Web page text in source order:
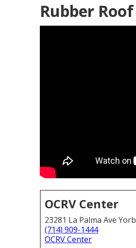
Rubber
OCRV Center
23281 La Palma Ave
(714) 909-1444
OCRV Center